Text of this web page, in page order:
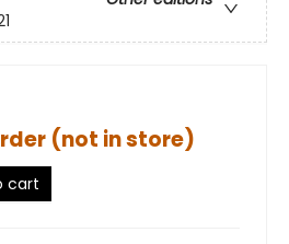
(not in store)
cart